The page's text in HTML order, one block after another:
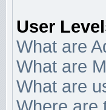
User
What are
What are
What are